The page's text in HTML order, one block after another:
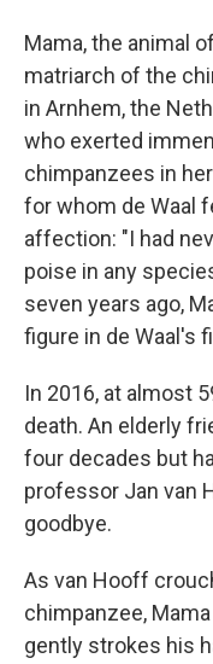
Mama, the animal
matriarch of the
in Arnhem, the
who exerted
chimpanzees in
for whom de Waal
affection: "I had
poise in any
seven years ago,
figure in de Waal's
In 2016, at almost
death. An elderly
four decades but
professor Jan van
goodbye.
As van Hooff
chimpanzee,
gently strokes his